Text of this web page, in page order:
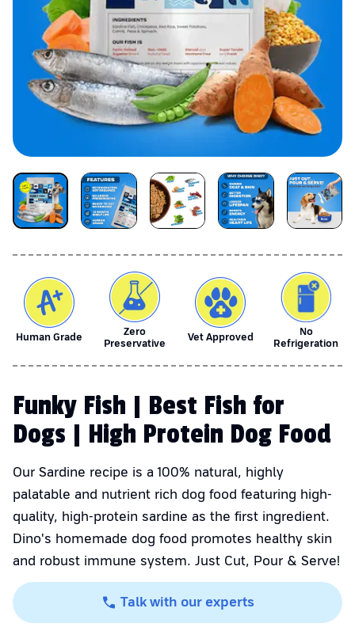
Human Grade
Zero
Preservative
Vet Approved
No
Refrigeration
Funky Fish | Best Fish for
Dogs | High Protein Dog Food
Our Sardine recipe is a 100% natural, highly
palatable and nutrient rich dog food featuring high-
quality, high-protein sardine as the first ingredient.
Dino's homemade dog food promotes healthy skin
and robust immune system. Just Cut, Pour & Serve!
Talk with our experts